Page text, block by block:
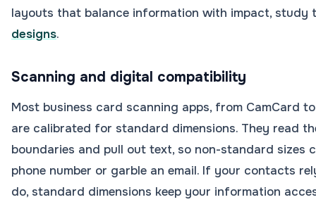
layouts that balance information with impact, study
designs.
Scanning and digital compatibility
Most business card scanning apps, from CamCard
are calibrated for standard dimensions. They read
boundaries and pull out text, so non-standard sizes
phone number or garble an email. If your contacts
do, standard dimensions keep your information